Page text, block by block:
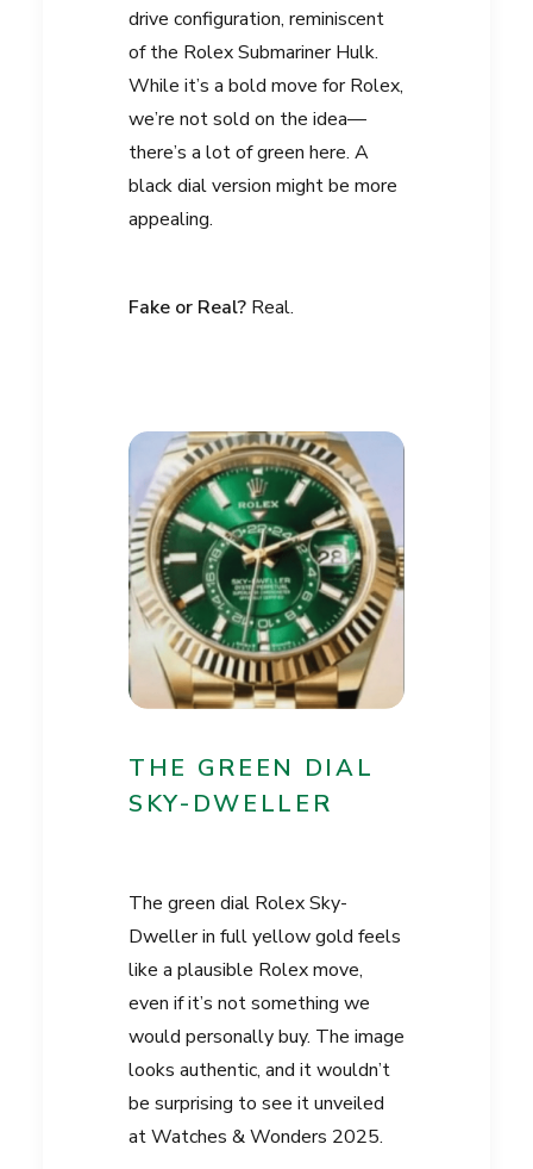
drive configuration, reminiscent
of the Rolex Submariner Hulk.
While it’s a bold move for Rolex,
we’re not sold on the idea—
there’s a lot of green here. A
black dial version might be more
appealing.
Fake or Real? Real.
THE GREEN DIAL
SKY-DWELLER
The green dial Rolex Sky-
Dweller in full yellow gold feels
like a plausible Rolex move,
even if it’s not something we
would personally buy. The image
looks authentic, and it wouldn’t
be surprising to see it unveiled
at Watches & Wonders 2025.